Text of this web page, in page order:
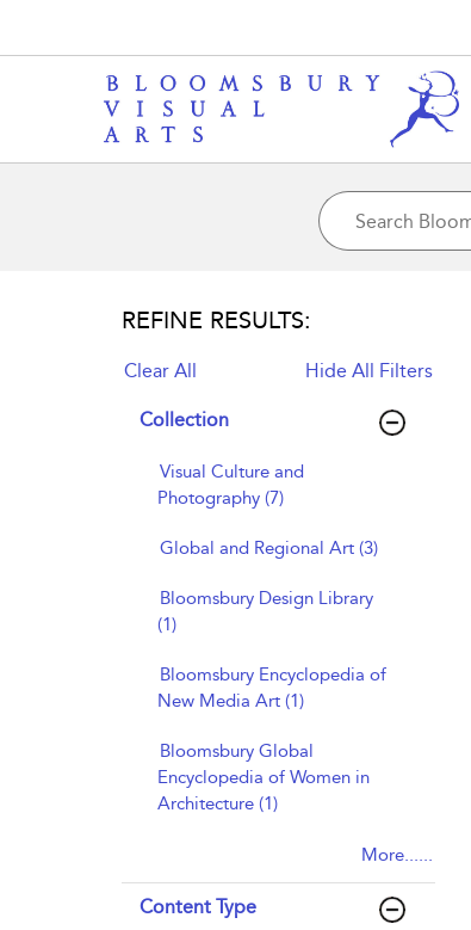
REFINE RESULTS:
Clear All Hide All Filters
Collection
Visual Culture and
Photography (7)
Global and Regional Art (3)
Bloomsbury Design Library
(1)
Bloomsbury Encyclopedia of
New Media Art (1)
Bloomsbury Global
Encyclopedia of Women in
Architecture (1)
More......
Content Type